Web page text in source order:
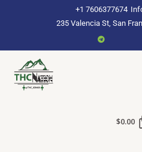
+1 7606377674
235 Valencia St, San
$0.00